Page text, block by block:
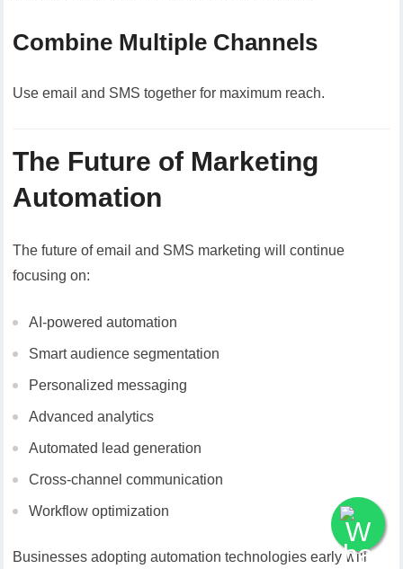
Combine Multiple Channels
Use email and SMS together for maximum reach.
The Future of Marketing
Automation
The future of email and SMS marketing will continue
focusing on:
AI-powered automation
Smart audience segmentation
Personalized messaging
Advanced analytics
Automated lead generation
Cross-channel communication
Workflow optimization
Businesses adopting automation technologies early will